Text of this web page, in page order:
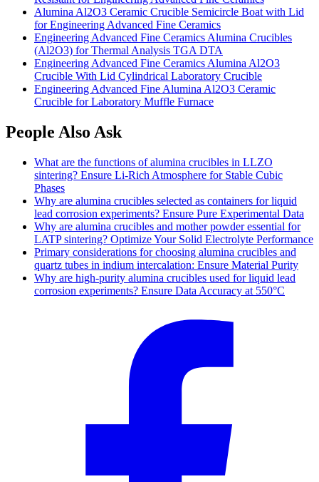
Alumina Al2O3 Ceramic Crucible Semicircle Boat with Lid
for Engineering Advanced Fine Ceramics
Engineering Advanced Fine Ceramics Alumina Crucibles
(Al2O3) for Thermal Analysis TGA DTA
Engineering Advanced Fine Ceramics Alumina Al2O3
Crucible With Lid Cylindrical Laboratory Crucible
Engineering Advanced Fine Alumina Al2O3 Ceramic
Crucible for Laboratory Muffle Furnace
People Also Ask
What are the functions of alumina crucibles in LLZO
sintering? Ensure Li-Rich Atmosphere for Stable Cubic
Phases
Why are alumina crucibles selected as containers for liquid
lead corrosion experiments? Ensure Pure Experimental Data
Why are alumina crucibles and mother powder essential for
LATP sintering? Optimize Your Solid Electrolyte Performance
Primary considerations for choosing alumina crucibles and
quartz tubes in indium intercalation: Ensure Material Purity
Why are high-purity alumina crucibles used for liquid lead
corrosion experiments? Ensure Data Accuracy at 550°C